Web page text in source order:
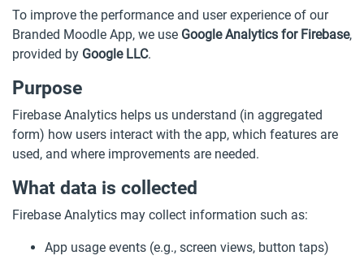
To improve the performance and user experience of our
Branded Moodle App, we use Google Analytics for Firebase,
provided by Google LLC.
Purpose
Firebase Analytics helps us understand (in aggregated
form) how users interact with the app, which features are
used, and where improvements are needed.
What data is collected
Firebase Analytics may collect information such as:
App usage events (e.g., screen views, button taps)